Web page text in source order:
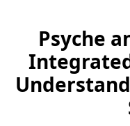
Psyche